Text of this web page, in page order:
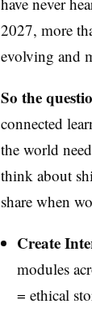
2027, more
evolving and
So the
connected
the world
think about
share when
Create
modules
= ethical